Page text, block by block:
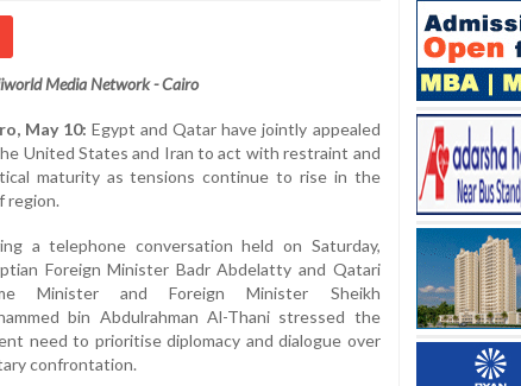
Media Network - Cairo
May 10: Egypt and Qatar have jointly appealed
United States and Iran to act with restraint and
maturity as tensions continue to rise in the
region.
a telephone conversation held on Saturday,
Foreign Minister Badr Abdelatty and Qatari
Minister and Foreign Minister Sheikh
bin Abdulrahman Al-Thani stressed the
need to prioritise diplomacy and dialogue over
confrontation.